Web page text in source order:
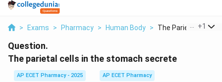
> Exams > Pharmacy > Human Body > The Parietal Cells I...
+1
Question.
The parietal cells in the stomach secrete
AP ECET Pharmacy - 2025
AP ECET Pharmacy